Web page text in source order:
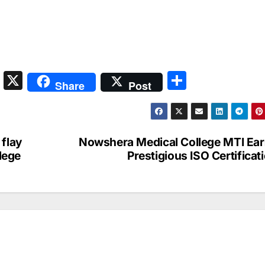
S
p
c
X Share Post
h
ar
e
Nowshera Medical College MTI
Prestigious ISO
flay